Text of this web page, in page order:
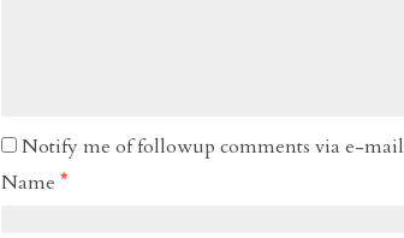
Notify me of followup comments via e-mail
Name *